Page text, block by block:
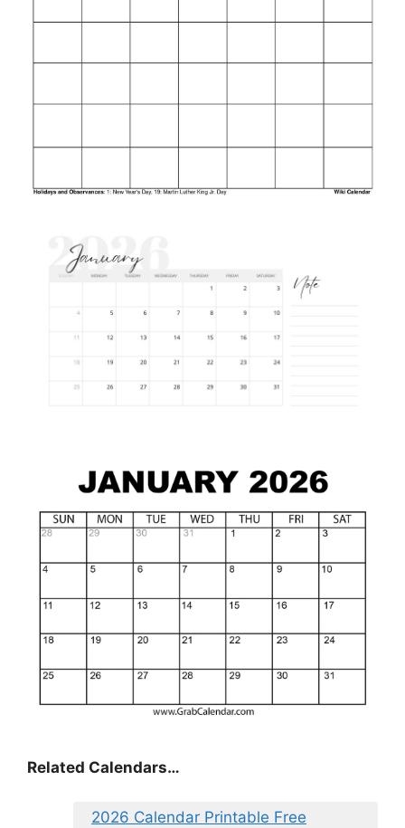
Related Calendars…
2026 Calendar Printable Free